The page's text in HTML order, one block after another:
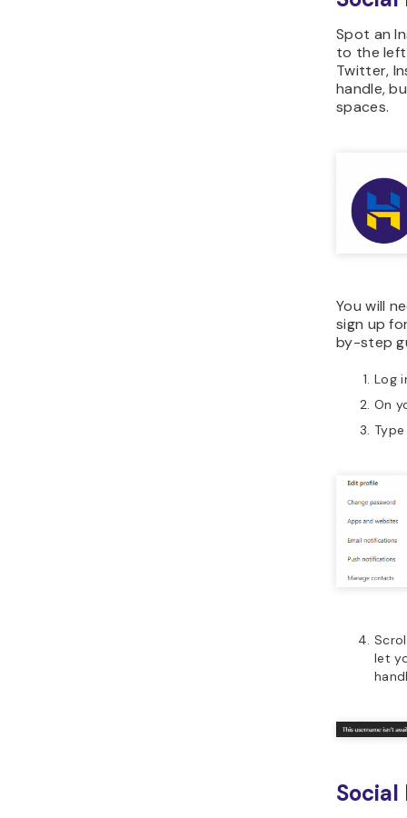
Spot an
to the
Twitter,
handle,
spaces.
You will
sign up
by-step
Log
On
let
Social